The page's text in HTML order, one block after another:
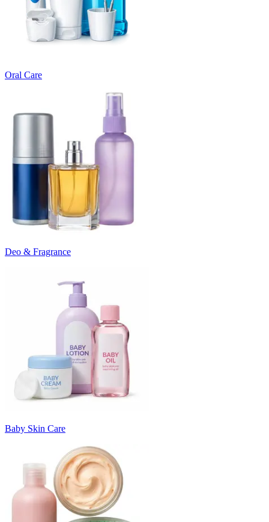
Oral Care
Deo & Fragrance
Baby Skin Care